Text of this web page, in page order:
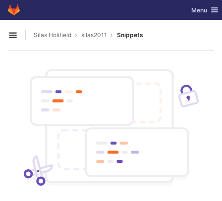
Skip to content
GitLab Toggle
Menu
Open sidebar
Silas Holifield silas2011 Snippets